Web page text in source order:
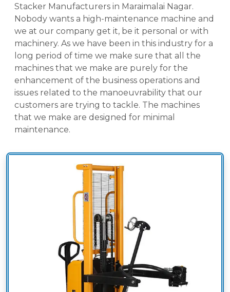
Stacker Manufacturers in Maraimalai Nagar.
Nobody wants a high-maintenance machine and
we at our company get it, be it personal or with
machinery. As we have been in this industry for a
long period of time we make sure that all the
machines that we make are purely for the
enhancement of the business operations and
issues related to the manoeuvrability that our
customers are trying to tackle. The machines
that we make are designed for minimal
maintenance.